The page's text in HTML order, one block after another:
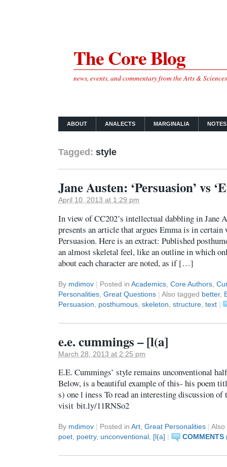
The Core Blog
news, events, and commentary from the Arts &
ABOUT ANALECTS MARGINALIA
Tagged: style
Jane Austen: ‘Persuasion’ vs
April 10, 2013 at 1:29 pm
In view of CC202’s intellectual dabbling in Jane
presents an article that argues Emma is in certain
Persuasion. Here is an extract: Published
an almost skeletal feel, like an outline in which
about each character are noted, as if […]
By mdimov | Posted in Academics, Core Authors,
Personalities, Great Questions | Also tagged better,
Persuasion, posthumous, skeleton, structure, text |
e.e. cummings – [l(a]
March 28, 2013 at 2:25 pm
E.E. Cummings’ style remains unconventional
Below, is a beautiful example of this- his poem
s) one l iness To read an interesting discussion
visit bit.ly/11RNSo2
By mdimov | Posted in Art, Great Personalities |
poet, poetry, unconventional, [l(a] | COMMENTS